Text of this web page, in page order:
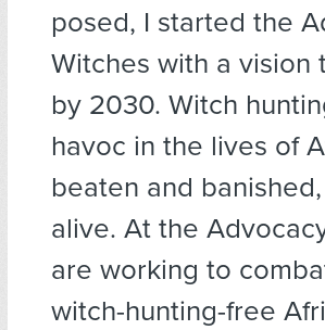
posed, I started the
Witches with a vision
by 2030. Witch
havoc in the lives of
beaten and
alive. At the
are working to
witch-hunting-free